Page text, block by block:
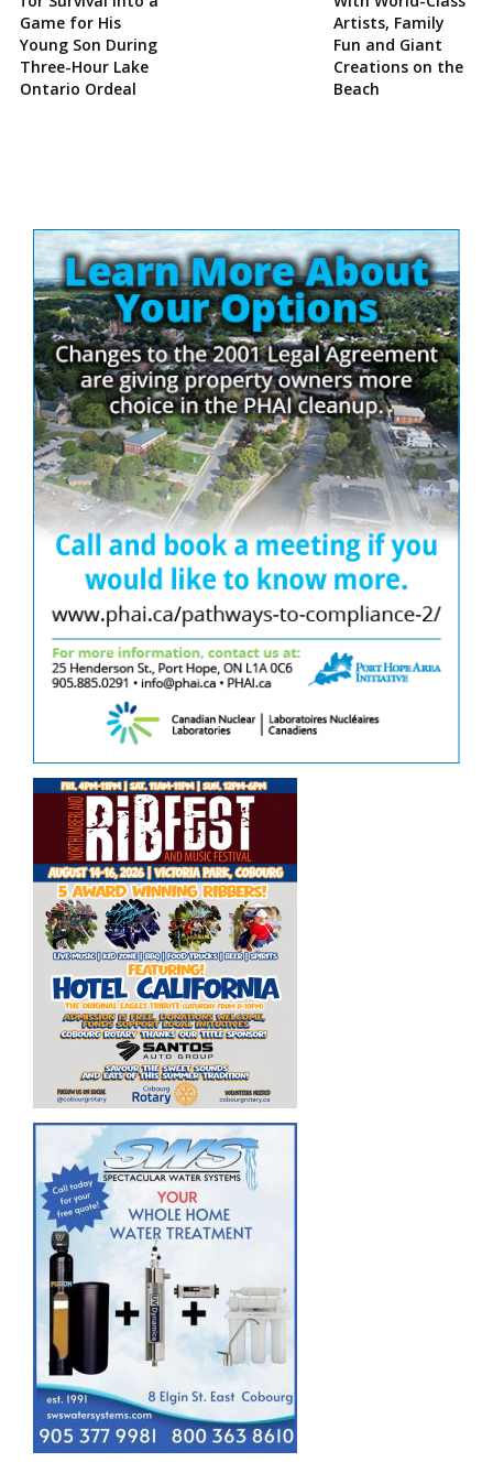
Game for His
Young Son During
Three-Hour Lake
Ontario Ordeal
Artists, Family
Fun and Giant
Creations on the
Beach